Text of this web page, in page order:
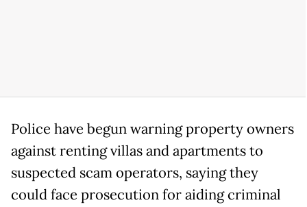
Police have begun warning property owners
against renting villas and apartments to
suspected scam operators, saying they
could face prosecution for aiding criminal